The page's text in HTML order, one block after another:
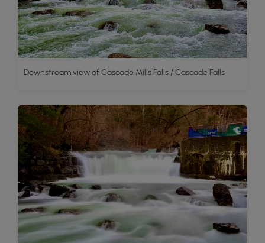
Downstream view of Cascade Mills Falls / Cascade Falls